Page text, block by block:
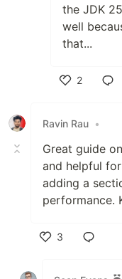
the JDK
well
that...
2
Ravin Rau •
Great guide
and helpful
adding a
performance.
3